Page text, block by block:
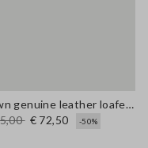
Brown genuine leather loafers regular fit with tassels
€ 72,50
-50%